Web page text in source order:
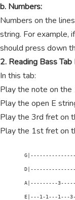
b. Numbers:
Numbers on the
string. For example,
should press down
2. Reading Bass
In this tab:
Play the note on
Play the open E
Play the 3rd fret on
Play the 1st fret on
A|---------
E|---1-1---1---